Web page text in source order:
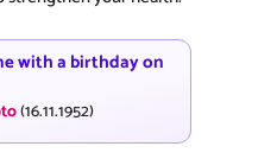
with a birthday on
(16.11.1952)